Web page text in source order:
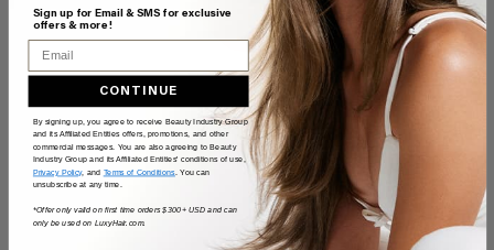
Sign up for Email & SMS for exclusive
offers & more!
CONTINUE
By signing up, you agree to receive Beauty Industry Group
and its Affiliated Entities offers, promotions, and other
commercial messages. You are also agreeing to Beauty
Industry Group and its Affiliated Entities' conditions of use,
Privacy Policy, and Terms of Conditions. You can
unsubscribe at any time.
*Offer only valid on first time orders $300+ USD and can
only be used on LuxyHair.com.